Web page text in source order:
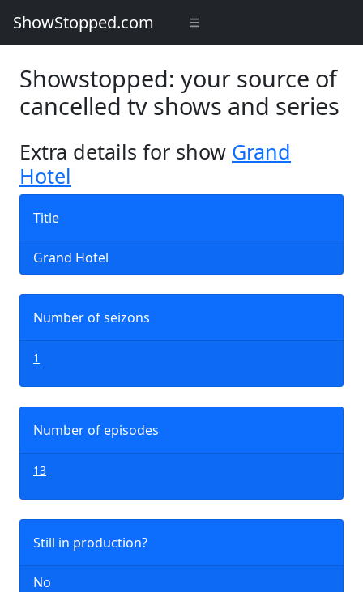
ShowStopped.com
Showstopped: your source of
cancelled tv shows and series
Extra details for show Grand
Hotel
Title
Grand Hotel
Number of seizons
1
Number of episodes
13
Still in production?
No